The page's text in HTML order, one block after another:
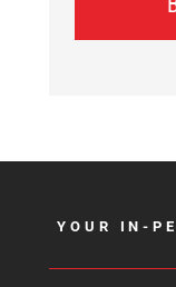
YOUR IN-